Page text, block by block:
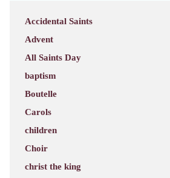
Accidental Saints
Advent
All Saints Day
baptism
Boutelle
Carols
children
Choir
christ the king